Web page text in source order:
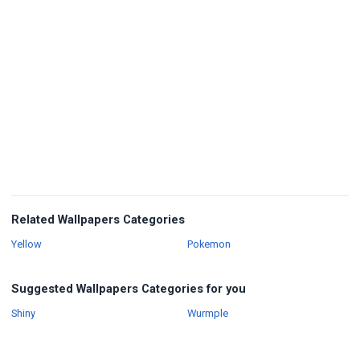
Related Wallpapers Categories
YellowWallpapers PokemonWallpapers
Suggested Wallpapers Categories for you
ShinyWallpapers WurmpleWallpapers